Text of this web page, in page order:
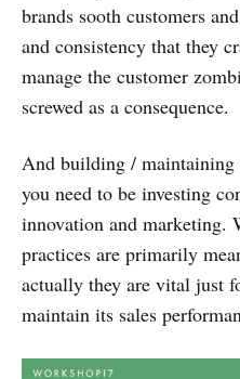
brands sooth customers
and consistency that they
manage the customer
screwed as a consequence.
And building / maintaining
you need to be investing
innovation and marketing.
practices are primarily
actually they are vital just
maintain its sales